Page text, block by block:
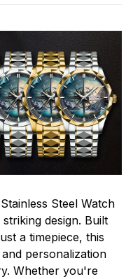
Steel Watch
design. Built
a timepiece, this
personalization
Whether you're